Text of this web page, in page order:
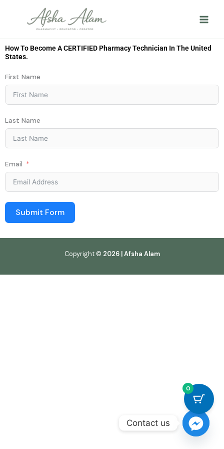
How To Become A CERTIFIED Pharmacy Technician In The United
States.
First Name
Last Name
Email
Submit Form
Copyright © 2026 | Afsha Alam
0
Contact us